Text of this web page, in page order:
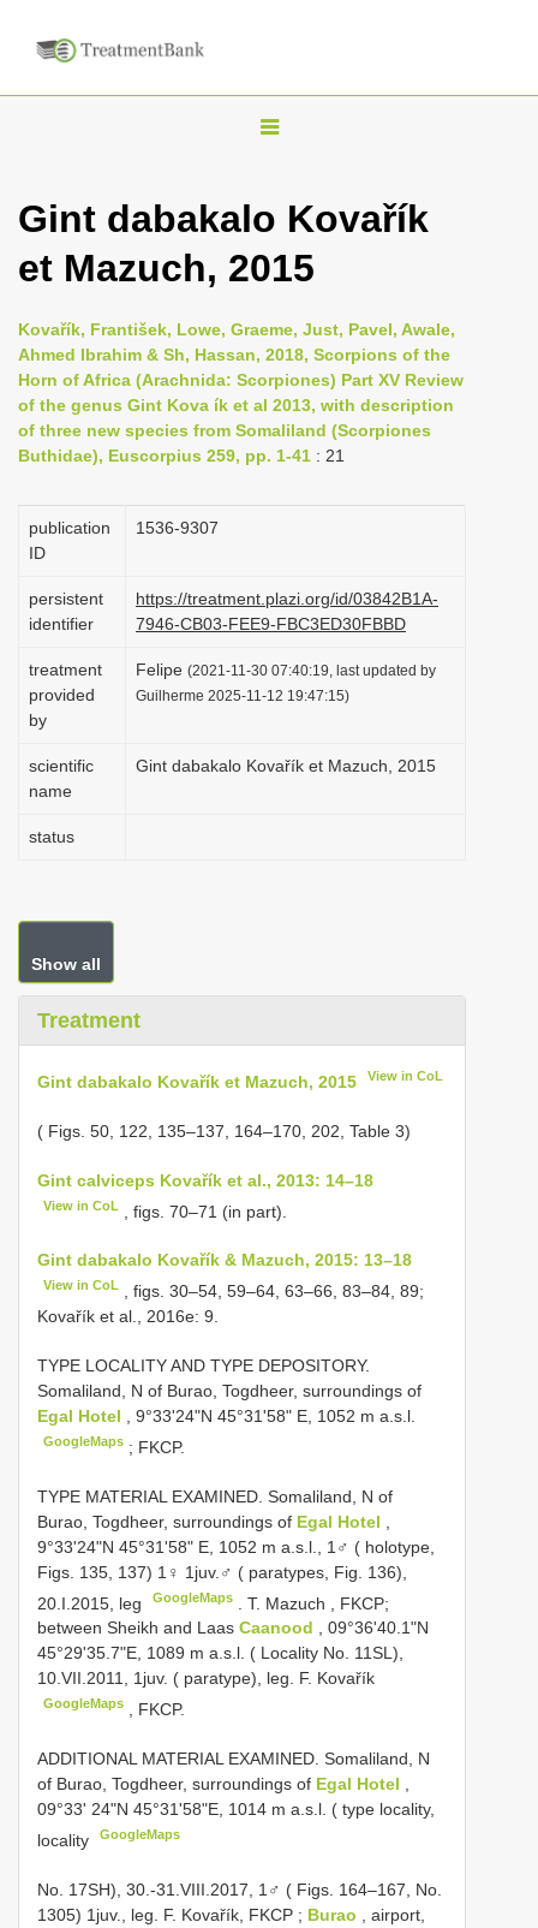
T
g
l
n
a
v
i
g
o
n
Gint dabakalo Kovařík
et Mazuch, 2015
Kovařík, František, Lowe, Graeme, Just, Pavel, Awale,
Ahmed Ibrahim & Sh, Hassan, 2018, Scorpions of the
Horn of Africa (Arachnida: Scorpiones) Part XV Review
of the genus Gint Kova ík et al 2013, with description
of three new species from Somaliland (Scorpiones
Buthidae), Euscorpius 259, pp. 1-41 : 21
publication
ID
1536-9307
persistent
identifier
https://treatment.plazi.org/id/03842B1A-
7946-CB03-FEE9-FBC3ED30FBBD
treatment
provided
by
Felipe (2021-11-30 07:40:19, last updated by
Guilherme 2025-11-12 19:47:15)
scientific
name
Gint dabakalo Kovařík et Mazuch, 2015
status
Show all
Treatment
Gint dabakalo Kovařík et Mazuch, 2015 View in CoL
( Figs. 50, 122, 135–137, 164–170, 202, Table 3)
Gint calviceps Kovařík et al., 2013: 14–18
View in CoL , figs. 70–71 (in part).
Gint dabakalo Kovařík & Mazuch, 2015: 13–18
View in CoL
, figs. 30–54, 59–64, 63–66, 83–84, 89;
Kovařík et al., 2016e: 9.
TYPE LOCALITY AND TYPE DEPOSITORY.
Somaliland, N of Burao, Togdheer, surroundings of
Egal Hotel
, 9°33'24"N 45°31'58" E, 1052 m a.s.l.
GoogleMaps ; FKCP.
TYPE MATERIAL EXAMINED. Somaliland, N of
Burao, Togdheer, surroundings of Egal Hotel
9°33'24"N 45°31'58" E, 1052 m a.s.l., 1♂ ( holotype,
Figs. 135, 137) 1♀ 1juv.♂ ( paratypes, Fig. 136),
20.I.2015, leg
GoogleMaps .T. Mazuch
FKCP;
between Sheikh and Laas Caanood , 09°36'40.1"N
45°29'35.7"E, 1089 m a.s.l. ( Locality No. 11SL),
10.VII.2011, 1juv. ( paratype), leg. F. Kovařík
GoogleMaps , FKCP.
ADDITIONAL MATERIAL EXAMINED. Somaliland, N
of Burao, Togdheer, surroundings of Egal Hotel
09°33' 24"N 45°31'58"E, 1014 m a.s.l. ( type locality,
locality
GoogleMaps
No. 17SH), 30.-31.VIII.2017, 1♂ ( Figs. 164–167, No.
1305) 1juv., leg. F. Kovařík, FKCP ; Burao
, airport,